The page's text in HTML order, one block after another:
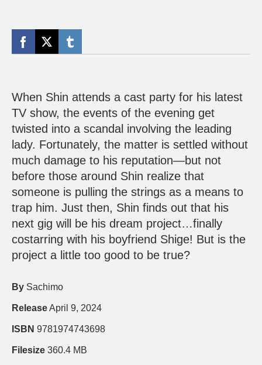
When Shin attends a cast party for his latest
TV show, the events of the evening get
twisted into a scandal involving the leading
lady. Fortunately, the matter is settled without
much damage to his reputation—but not
before those around Shin realize that
someone is pulling the strings as a means to
trap him. Just then, Shin finds out that his
next gig will be his dream project…finally
costarring with his boyfriend Shige! But is the
project a little too good to be true?
By Sachimo
ReleaseApril 9, 2024
ISBN 9781974743698
Filesize 360.4 MB